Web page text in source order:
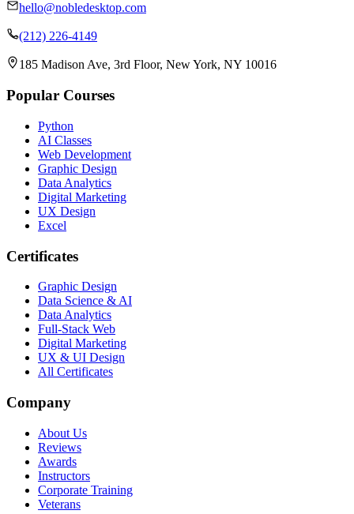
hello@nobledesktop.com
(212) 226-4149
185 Madison Ave, 3rd Floor, New York, NY 10016
Popular Courses
Python
AI Classes
Web Development
Graphic Design
Data Analytics
Digital Marketing
UX Design
Excel
Certificates
Graphic Design
Data Science & AI
Data Analytics
Full-Stack Web
Digital Marketing
UX & UI Design
All Certificates
Company
About Us
Reviews
Awards
Instructors
Corporate Training
Veterans